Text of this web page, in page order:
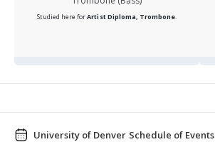
Studied here forArtist Diploma, Trombone.
University of Denver Schedule of Events